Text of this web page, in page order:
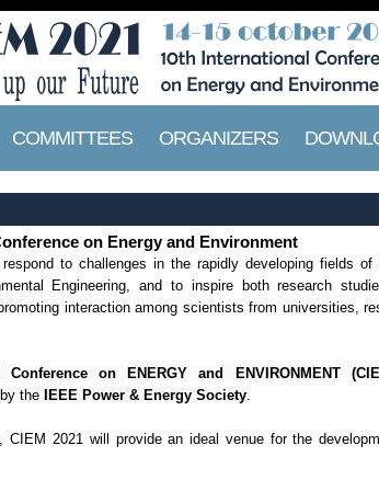
COMMITTEES ORGANIZERS
on Energy and Environment
to challenges in the rapidly developing fields of
Engineering, and to inspire both research
interaction among scientists from universities,
on ENERGY and ENVIRONMENT
the
IEEE Power & Energy Society.
CIEM 2021 will provide an ideal venue for the